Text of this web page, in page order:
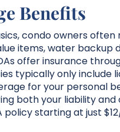
Benefits
condo owners
items, water backup
offer insurance
typically only include
for your personal
both your liability
starting at just